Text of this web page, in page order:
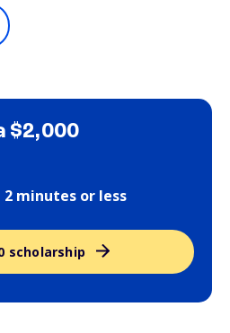
$2,000
minutes or less
scholarship